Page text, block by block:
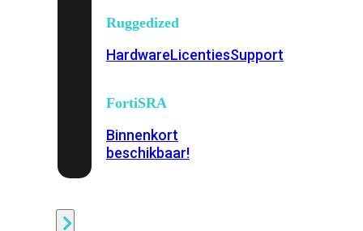
Ruggedized
HardwareLicentiesSupport
FortiSRA
Binnenkort
beschikbaar!